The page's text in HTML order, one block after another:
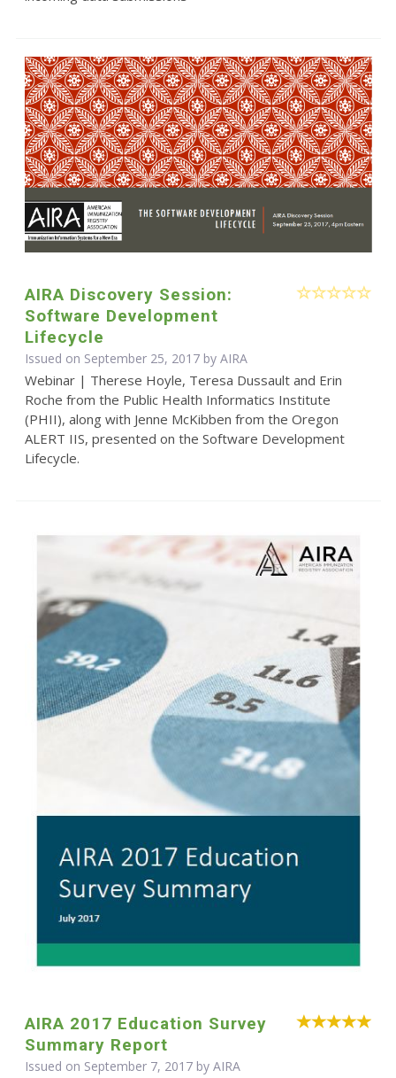
AIRA Discovery Session:
Software Development
Lifecycle
Issued on September 25, 2017 by AIRA
Webinar | Therese Hoyle, Teresa Dussault and Erin
Roche from the Public Health Informatics Institute
(PHII), along with Jenne McKibben from the Oregon
ALERT IIS, presented on the Software Development
Lifecycle.
AIRA 2017 Education Survey
Summary Report
Issued on September 7, 2017 by AIRA